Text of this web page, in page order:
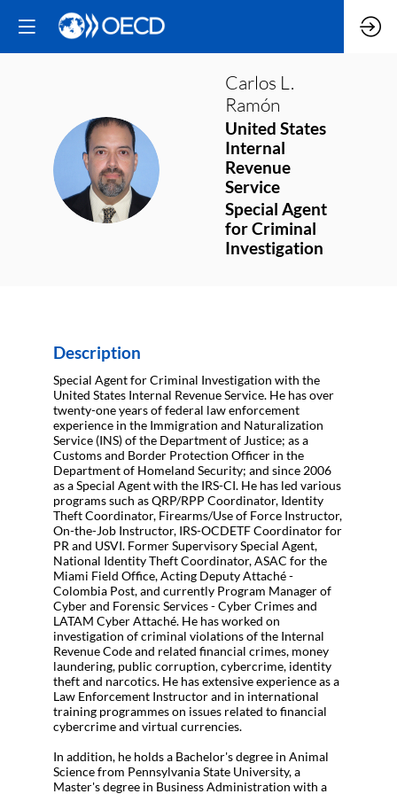
CLR
Carlos L.
Ramón
United States
Internal
Revenue
Service
Special Agent
for Criminal
Investigation
Description
Special Agent for Criminal Investigation with the
United States Internal Revenue Service. He has over
twenty-one years of federal law enforcement
experience in the Immigration and Naturalization
Service (INS) of the Department of Justice; as a
Customs and Border Protection Officer in the
Department of Homeland Security; and since 2006
as a Special Agent with the IRS-CI. He has led various
programs such as QRP/RPP Coordinator, Identity
Theft Coordinator, Firearms/Use of Force Instructor,
On-the-Job Instructor, IRS-OCDETF Coordinator for
PR and USVI. Former Supervisory Special Agent,
National Identity Theft Coordinator, ASAC for the
Miami Field Office, Acting Deputy Attaché -
Colombia Post, and currently Program Manager of
Cyber and Forensic Services - Cyber Crimes and
LATAM Cyber Attaché. He has worked on
investigation of criminal violations of the Internal
Revenue Code and related financial crimes, money
laundering, public corruption, cybercrime, identity
theft and narcotics. He has extensive experience as a
Law Enforcement Instructor and in international
training programmes on issues related to financial
cybercrime and virtual currencies.
In addition, he holds a Bachelor's degree in Animal
Science from Pennsylvania State University, a
Master's degree in Business Administration with a